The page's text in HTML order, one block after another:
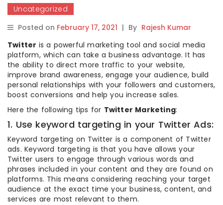
Uncategorized
Posted on February 17, 2021 | By Rajesh Kumar
Twitter is a powerful marketing tool and social media
platform, which can take a business advantage. It has
the ability to direct more traffic to your website,
improve brand awareness, engage your audience, build
personal relationships with your followers and customers,
boost conversions and help you increase sales.
Here the following tips for Twitter Marketing:
1. Use keyword targeting in your Twitter Ads:
Keyword targeting on Twitter is a component of Twitter
ads. Keyword targeting is that you have allows your
Twitter users to engage through various words and
phrases included in your content and they are found on
platforms. This means considering reaching your target
audience at the exact time your business, content, and
services are most relevant to them.